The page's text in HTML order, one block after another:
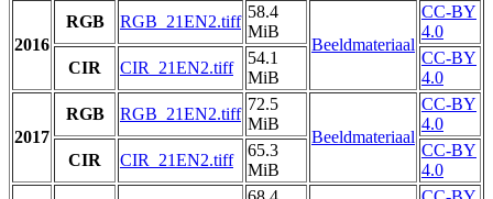
2016
RGB RGB_21EN2.tiff
58.4
MiB
Beeldmateriaal
CC-BY
4.0
CIR
CIR_21EN2.tiff
54.1
MiB
CC-BY
4.0
2017
RGB RGB_21EN2.tiff
72.5
MiB
Beeldmateriaal
CC-BY
4.0
CIR
CIR_21EN2.tiff
65.3
MiB
CC-BY
4.0